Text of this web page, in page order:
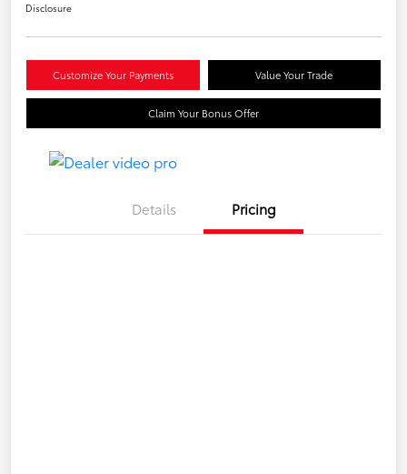
Disclosure
Customize Your Payments Value Your Trade
Claim Your Bonus Offer
Details Pricing